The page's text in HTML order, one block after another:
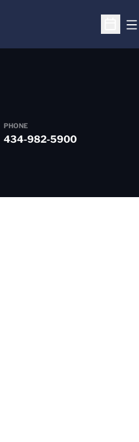
Open
PHONE
434-982-5900